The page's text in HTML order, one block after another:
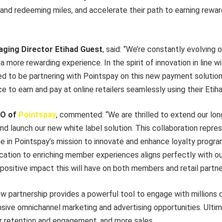
redeeming miles, and accelerate their path to earning
Director Etihad Guest, said: “We’re constantly evolving
more rewarding experience. In the spirit of innovation in line
to be partnering with Pointspay on this new payment
to earn and pay at online retailers seamlessly using their
of Pointspay, commented: “We are thrilled to extend our
launch our new white label solution. This collaboration
in Pointspay’s mission to innovate and enhance loyalty
to enriching member experiences aligns perfectly with
impact this will have on both members and retail
partnership provides a powerful tool to engage with millions
omnichannel marketing and advertising opportunities.